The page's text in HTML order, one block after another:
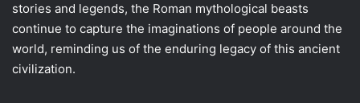
stories and legends, the Roman mythological beasts
continue to capture the imaginations of people around the
world, reminding us of the enduring legacy of this ancient
civilization.